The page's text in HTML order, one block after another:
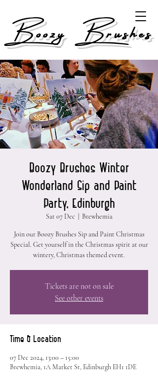
Boozy Brushes
Boozy Brushes Winter
Wonderland Sip and Paint
Party, Edinburgh
Sat 07 Dec Brewhemia
Join our Boozy Brushes Sip and Paint Christmas
Special. Get yourself in the Christmas spirit at our
wintery, Christmas themed event.
Tickets are not on sale
See other events
Time & Location
07 Dec 2024, 13:00 – 15:00
Brewhemia, 1A Market St, Edinburgh EH1 1DE